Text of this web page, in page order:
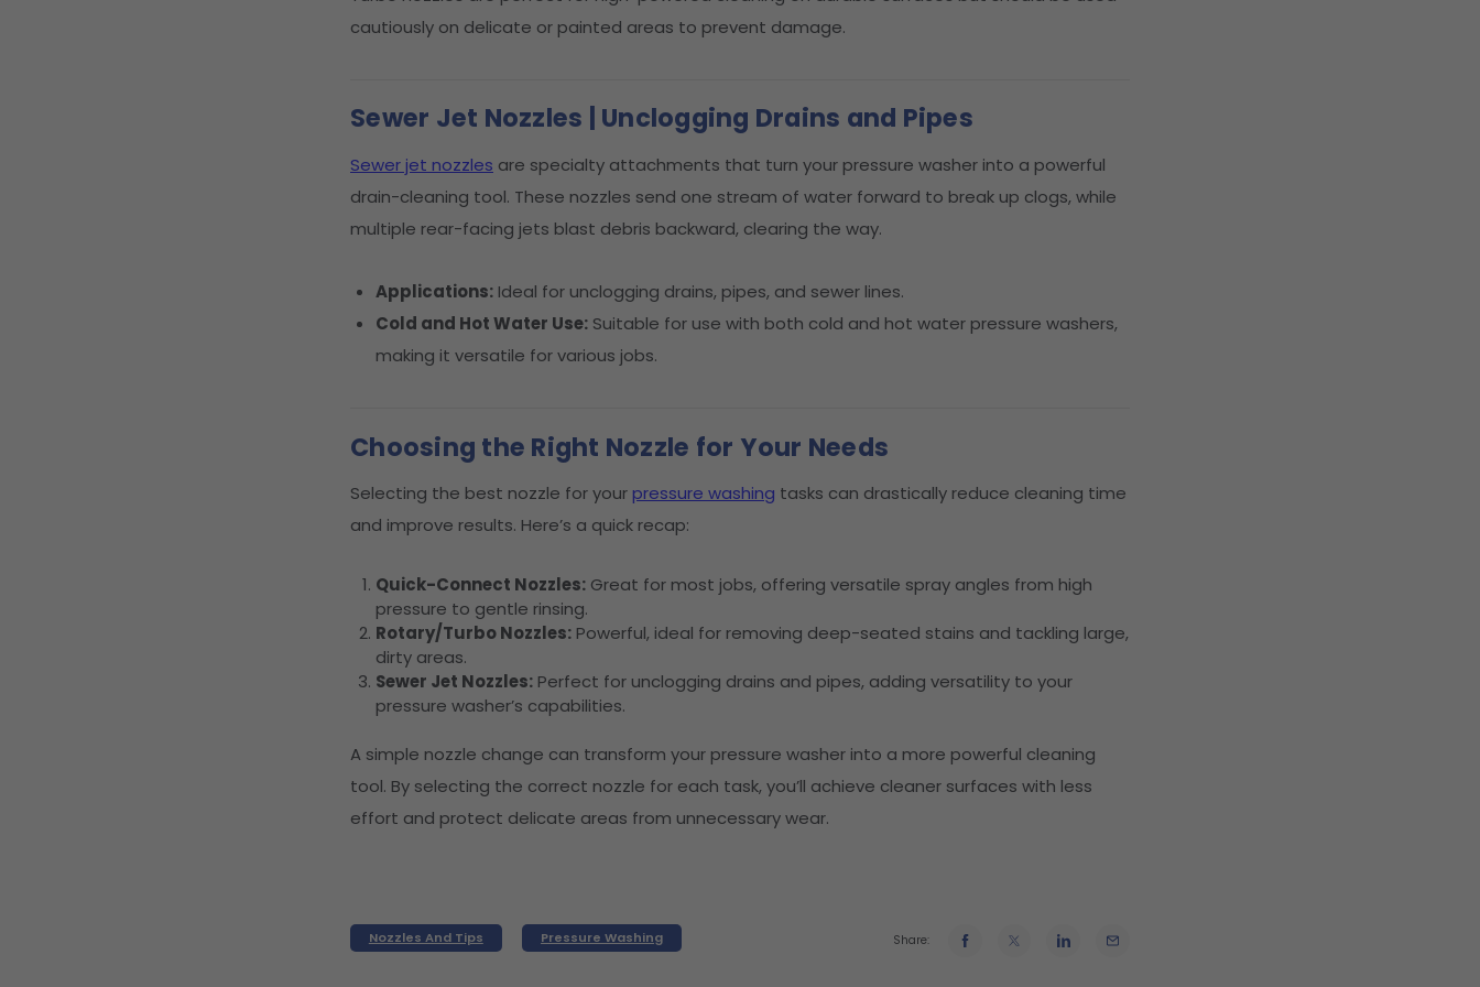
cautiously on delicate or painted areas to prevent damage.
Sewer Jet Nozzles | Unclogging Drains and Pipes
Sewer jet nozzles are specialty attachments that turn your pressure washer into a powerful
drain-cleaning tool. These nozzles send one stream of water forward to break up clogs, while
multiple rear-facing jets blast debris backward, clearing the way.
Applications: Ideal for unclogging drains, pipes, and sewer lines.
Cold and Hot Water Use: Suitable for use with both cold and hot water pressure washers,
making it versatile for various jobs.
Choosing the Right Nozzle for Your Needs
Selecting the best nozzle for your pressure washing tasks can drastically reduce cleaning time
and improve results. Here’s a quick recap:
Quick-Connect Nozzles: Great for most jobs, offering versatile spray angles from high
pressure to gentle rinsing.
Rotary/Turbo Nozzles: Powerful, ideal for removing deep-seated stains and tackling large,
dirty areas.
Sewer Jet Nozzles: Perfect for unclogging drains and pipes, adding versatility to your
pressure washer’s capabilities.
A simple nozzle change can transform your pressure washer into a more powerful cleaning
tool. By selecting the correct nozzle for each task, you’ll achieve cleaner surfaces with less
effort and protect delicate areas from unnecessary wear.
Nozzles And Tips Pressure Washing Share: